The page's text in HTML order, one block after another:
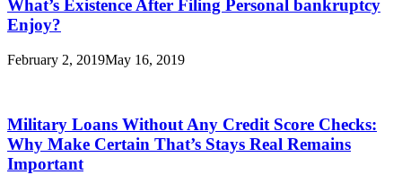
What’s Existence After Filing Personal bankruptcy
Enjoy?
February 2, 2019May 16, 2019
Military Loans Without Any Credit Score Checks:
Why Make Certain That’s Stays Real Remains
Important